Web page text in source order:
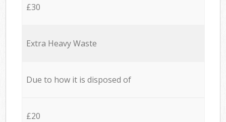
£30
Extra Heavy Waste
Due to how it is disposed of
£20